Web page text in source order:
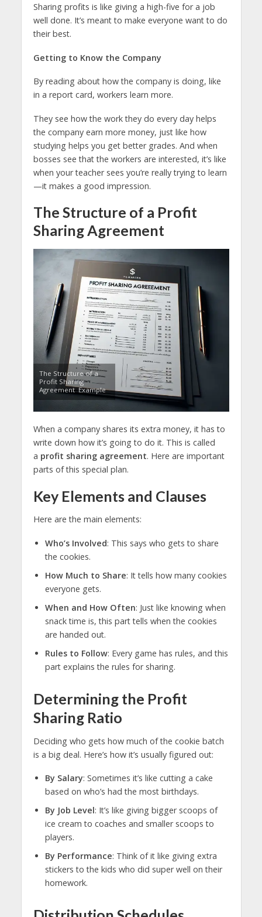
Sharing profits is like giving a high-five for a job
well done. It’s meant to make everyone want to do
their best.
Getting to Know the Company
By reading about how the company is doing, like
in a report card, workers learn more.
They see how the work they do every day helps
the company earn more money, just like how
studying helps you get better grades. And when
bosses see that the workers are interested, it’s like
when your teacher sees you’re really trying to learn
—it makes a good impression.
The Structure of a Profit
Sharing Agreement
The Structure of a
Profit Sharing
Agreement Example
When a company shares its extra money, it has to
write down how it’s going to do it. This is called
a profit sharing agreement. Here are important
parts of this special plan.
Key Elements and Clauses
Here are the main elements:
Who’s Involved: This says who gets to share
the cookies.
How Much to Share: It tells how many cookies
everyone gets.
When and How Often: Just like knowing when
snack time is, this part tells when the cookies
are handed out.
Rules to Follow: Every game has rules, and this
part explains the rules for sharing.
Determining the Profit
Sharing Ratio
Deciding who gets how much of the cookie batch
is a big deal. Here’s how it’s usually figured out:
By Salary: Sometimes it’s like cutting a cake
based on who’s had the most birthdays.
By Job Level: It’s like giving bigger scoops of
ice cream to coaches and smaller scoops to
players.
By Performance: Think of it like giving extra
stickers to the kids who did super well on their
homework.